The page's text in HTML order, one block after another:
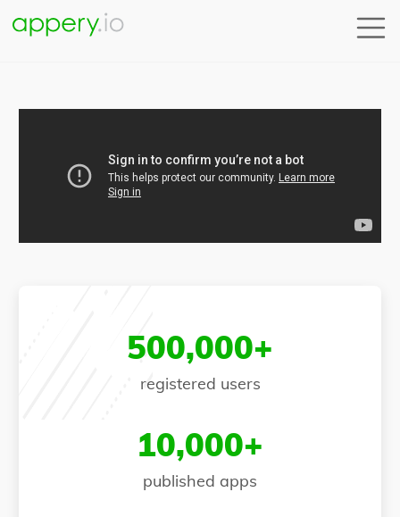
500,000+
registered users
10,000+
published apps